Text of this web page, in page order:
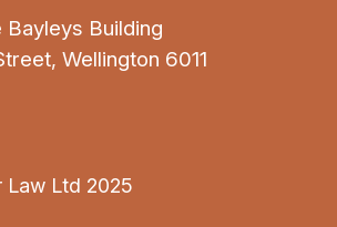
Bayleys Building
Wellington 6011
Ltd 2025